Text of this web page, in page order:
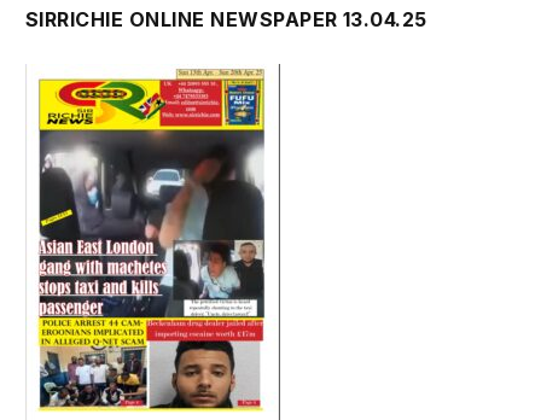
SIRRICHIE ONLINE NEWSPAPER 13.04.25